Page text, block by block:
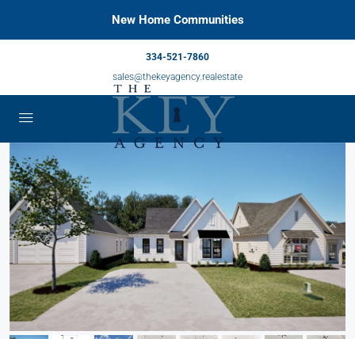
New Home Communities
334-521-7860
sales@thekeyagency.realestate